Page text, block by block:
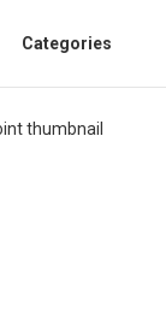
Categories